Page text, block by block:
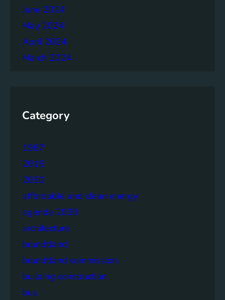
June 2024
May 2024
April 2024
March 2024
Category
1987
2015
2030
affordable and clean energy
agenda 2030
architecture
brundtland
brundtland commission
building construction
bus